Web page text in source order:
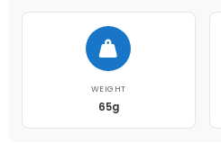
WEIGHT
65g